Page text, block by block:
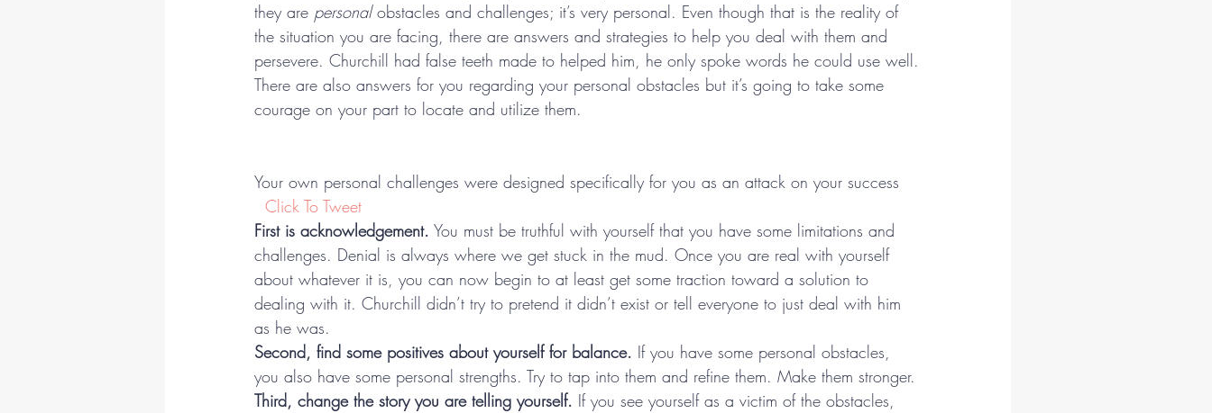
they are personal obstacles and challenges; it’s very personal. Even though that is the reality of
the situation you are facing, there are answers and strategies to help you deal with them and
persevere. Churchill had false teeth made to helped him, he only spoke words he could use well.
There are also answers for you regarding your personal obstacles but it’s going to take some
courage on your part to locate and utilize them.
Your own personal challenges were designed specifically for you as an attack on your success
Click To Tweet
First is acknowledgement. You must be truthful with yourself that you have some limitations and
challenges. Denial is always where we get stuck in the mud. Once you are real with yourself
about whatever it is, you can now begin to at least get some traction toward a solution to
dealing with it. Churchill didn’t try to pretend it didn’t exist or tell everyone to just deal with him
as he was.
Second, find some positives about yourself for balance. If you have some personal obstacles,
you also have some personal strengths. Try to tap into them and refine them. Make them stronger.
Third, change the story you are telling yourself. If you see yourself as a victim of the obstacles,